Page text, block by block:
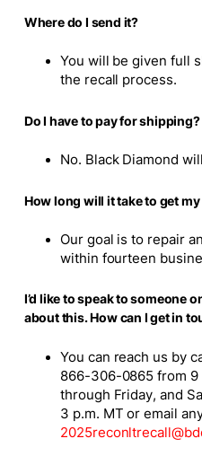
Where do I send it?
You will be given full
the recall process.
Do I have to pay for shipping?
No. Black Diamond
How long will it take to get
Our goal is to repair
within fourteen
I’d like to speak to someone
about this. How can I get in
You can reach us by
866-306-0865 from 9
through Friday, and
3 p.m. MT or email